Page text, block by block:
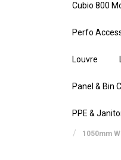
Cubio 800
Perfo
Louvre
Panel & Bin
PPE &
1050mm